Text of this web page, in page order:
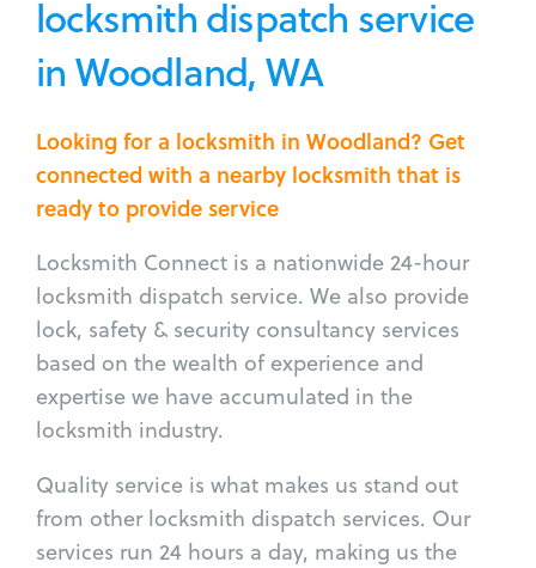
locksmith dispatch service
in Woodland, WA
Looking for a locksmith in Woodland? Get
connected with a nearby locksmith that is
ready to provide service
Locksmith Connect is a nationwide 24-hour
locksmith dispatch service. We also provide
lock, safety & security consultancy services
based on the wealth of experience and
expertise we have accumulated in the
locksmith industry.
Quality service is what makes us stand out
from other locksmith dispatch services. Our
services run 24 hours a day, making us the